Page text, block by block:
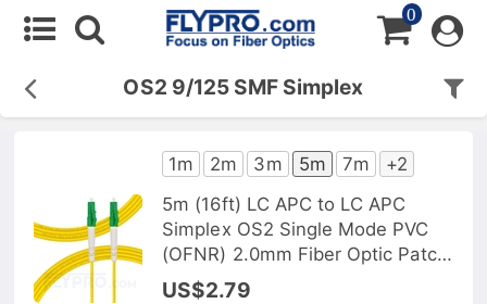
0
OS2 9/125 SMF Simplex
1m 2m 3m 5m 7m
+2
5m (16ft) LC APC to LC APC
Simplex OS2 Single Mode PVC
(OFNR) 2.0mm Fiber Optic Patch
Cable
US$2.79